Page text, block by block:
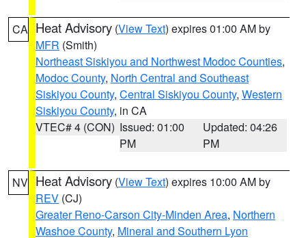
CA Heat Advisory (View Text) expires 01:00 AM by
MFR (Smith)
Northeast Siskiyou and Northwest Modoc Counties,
Modoc County, North Central and Southeast
Siskiyou County, Central Siskiyou County, Western
Siskiyou County, in CA
VTEC# 4 (CON) Issued: 01:00
PM
Updated: 04:26
PM
NV Heat Advisory (View Text) expires 10:00 AM by
REV (CJ)
Greater Reno-Carson City-Minden Area, Northern
Washoe County, Mineral and Southern Lyon